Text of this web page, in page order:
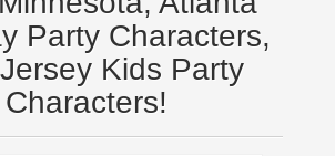
Party Characters,
Kids Party
Characters!